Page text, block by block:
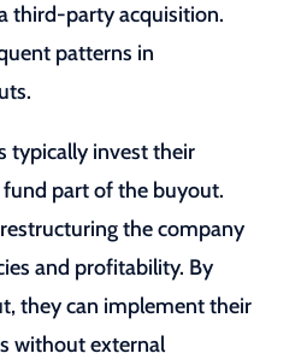
third-party acquisition.
patterns in
typically invest their
part of the buyout.
the company
and profitability. By
they can implement their
without external